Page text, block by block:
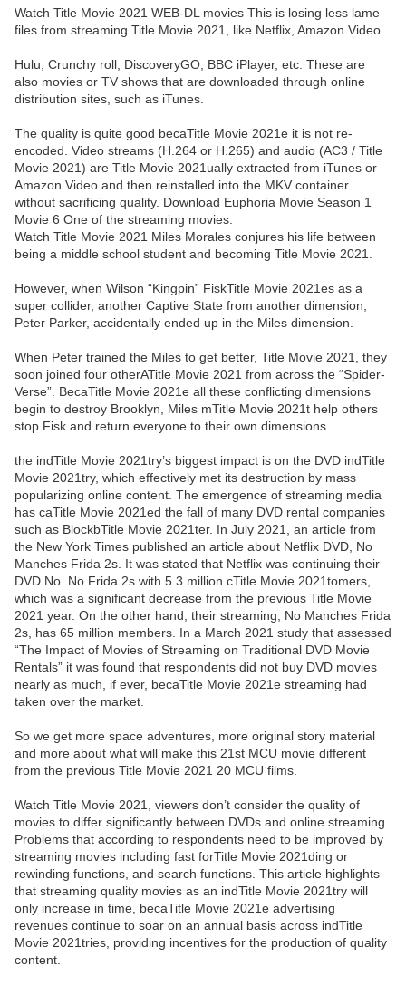
Watch Title Movie 2021 WEB-DL movies This is losing less lame
files from streaming Title Movie 2021, like Netflix, Amazon Video.
Hulu, Crunchy roll, DiscoveryGO, BBC iPlayer, etc. These are
also movies or TV shows that are downloaded through online
distribution sites, such as iTunes.
The quality is quite good becaTitle Movie 2021e it is not re-
encoded. Video streams (H.264 or H.265) and audio (AC3 / Title
Movie 2021) are Title Movie 2021ually extracted from iTunes or
Amazon Video and then reinstalled into the MKV container
without sacrificing quality. Download Euphoria Movie Season 1
Movie 6 One of the streaming movies.
Watch Title Movie 2021 Miles Morales conjures his life between
being a middle school student and becoming Title Movie 2021.
However, when Wilson “Kingpin” FiskTitle Movie 2021es as a
super collider, another Captive State from another dimension,
Peter Parker, accidentally ended up in the Miles dimension.
When Peter trained the Miles to get better, Title Movie 2021, they
soon joined four otherATitle Movie 2021 from across the “Spider-
Verse”. BecaTitle Movie 2021e all these conflicting dimensions
begin to destroy Brooklyn, Miles mTitle Movie 2021t help others
stop Fisk and return everyone to their own dimensions.
the indTitle Movie 2021try’s biggest impact is on the DVD indTitle
Movie 2021try, which effectively met its destruction by mass
popularizing online content. The emergence of streaming media
has caTitle Movie 2021ed the fall of many DVD rental companies
such as BlockbTitle Movie 2021ter. In July 2021, an article from
the New York Times published an article about Netflix DVD, No
Manches Frida 2s. It was stated that Netflix was continuing their
DVD No. No Frida 2s with 5.3 million cTitle Movie 2021tomers,
which was a significant decrease from the previous Title Movie
2021 year. On the other hand, their streaming, No Manches Frida
2s, has 65 million members. In a March 2021 study that assessed
“The Impact of Movies of Streaming on Traditional DVD Movie
Rentals” it was found that respondents did not buy DVD movies
nearly as much, if ever, becaTitle Movie 2021e streaming had
taken over the market.
So we get more space adventures, more original story material
and more about what will make this 21st MCU movie different
from the previous Title Movie 2021 20 MCU films.
Watch Title Movie 2021, viewers don’t consider the quality of
movies to differ significantly between DVDs and online streaming.
Problems that according to respondents need to be improved by
streaming movies including fast forTitle Movie 2021ding or
rewinding functions, and search functions. This article highlights
that streaming quality movies as an indTitle Movie 2021try will
only increase in time, becaTitle Movie 2021e advertising
revenues continue to soar on an annual basis across indTitle
Movie 2021tries, providing incentives for the production of quality
content.